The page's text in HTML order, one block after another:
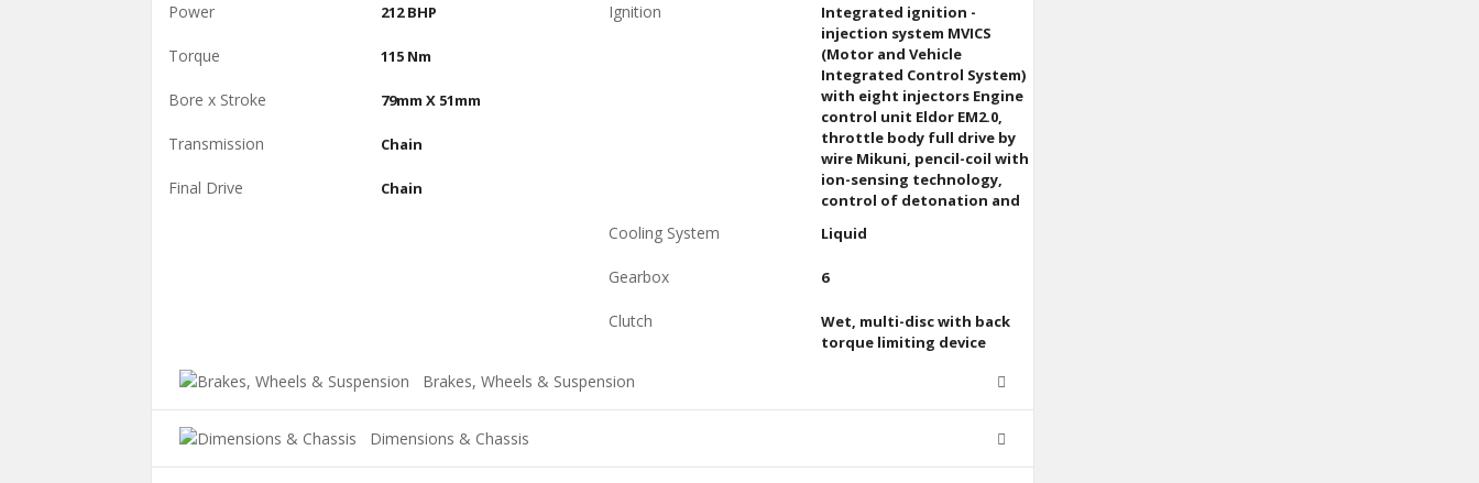
Power 212 BHP
Torque 115 Nm
Bore x Stroke 79mm X 51mm
Transmission Chain
Final Drive Chain
Ignition
Integrated ignition -
injection system MVICS
(Motor and Vehicle
Integrated Control System)
with eight injectors Engine
control unit Eldor EM2.0,
throttle body full drive by
wire Mikuni, pencil-coil with
ion-sensing technology,
control of detonation and
Cooling System Liquid
Gearbox 6
Clutch
Wet, multi-disc with back
torque limiting device
Brakes, Wheels & Suspension
Dimensions & Chassis